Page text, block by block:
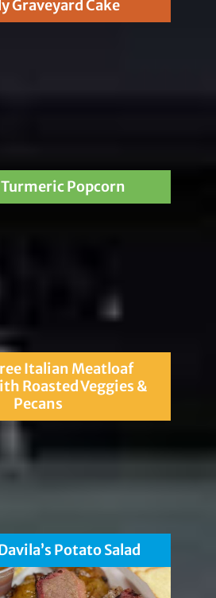
Graveyard Cake
Popcorn
Italian Meatloaf
Roasted Veggies &
Pecans
Potato Salad